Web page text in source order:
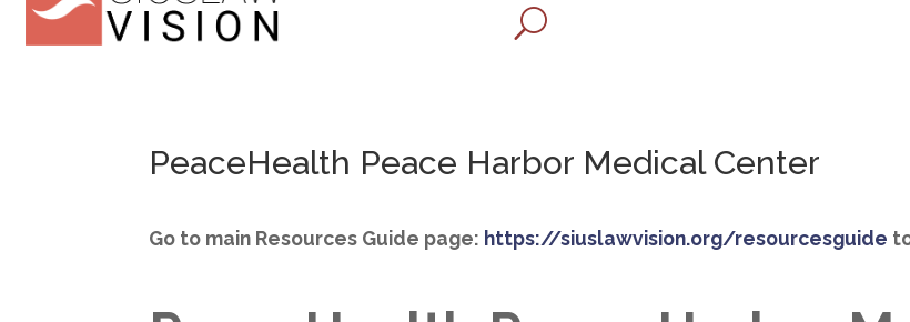
PeaceHealth Peace Harbor Medical Center
Go to main Resources Guide page: https://siuslawvision.org/resourcesguide